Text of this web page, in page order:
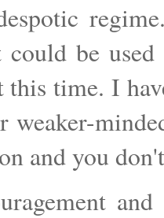
be
time. I
and you